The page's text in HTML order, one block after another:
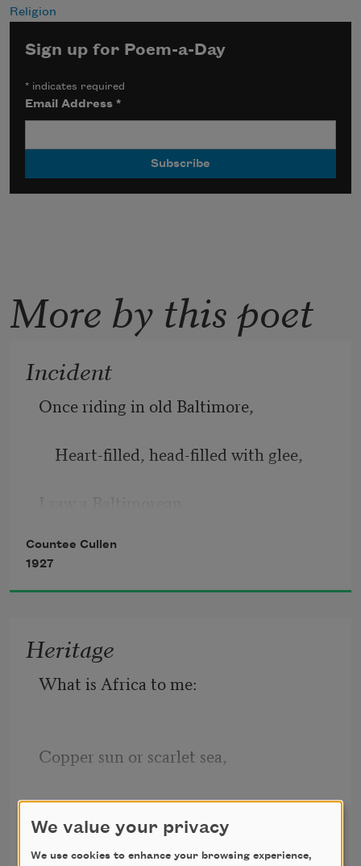
Religion
Sign up for Poem-a-Day
* indicates required
Email Address*
More by this poet
Incident
Once riding in old Baltimore,
Heart-filled, head-filled with glee,
Keep looking straight at me.
Countee Cullen
1927
Heritage
What is Africa to me:
Copper sun or scarlet sea,
Jungle star or jungle track,
Countee Cullen
We value your privacy
We use cookies to enhance your browsing experience,